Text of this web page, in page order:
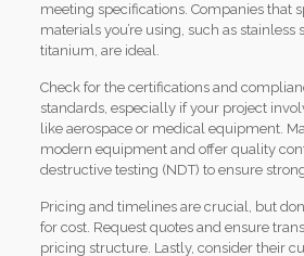
meeting specifications. Companies that
materials you’re using, such as
titanium, are ideal.
Check for the certifications and
standards, especially if your project
like aerospace or medical equipment.
modern equipment and offer quality
destructive testing (NDT) to ensure
Pricing and timelines are crucial, but
for cost. Request quotes and ensure
pricing structure. Lastly, consider their